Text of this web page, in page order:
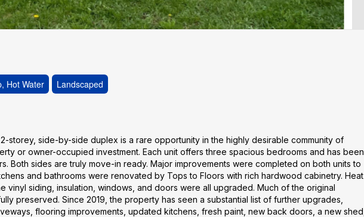
Hot Water Landscaped
storey, side-by-side duplex is a rare opportunity in the highly desirable community of
or owner-occupied investment. Each unit offers three spacious bedrooms and has been
Both sides are truly move-in ready. Major improvements were completed on both units to
and bathrooms were renovated by Tops to Floors with rich hardwood cabinetry. Heat
vinyl siding, insulation, windows, and doors were all upgraded. Much of the original
preserved. Since 2019, the property has seen a substantial list of further upgrades,
flooring improvements, updated kitchens, fresh paint, new back doors, a new shed,